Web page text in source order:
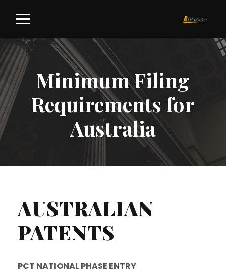
Minimum Filing
Requirements for
Australia
AUSTRALIAN
PATENTS
PCT NATIONAL PHASE ENTRY